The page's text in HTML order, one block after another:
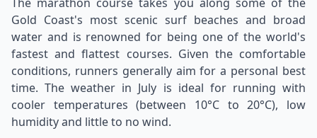
Gold Coast's most scenic surf beaches and broad
water and is renowned for being one of the world's
fastest and flattest courses. Given the comfortable
conditions, runners generally aim for a personal best
time. The weather in July is ideal for running with
cooler temperatures (between 10°C to 20°C), low
humidity and little to no wind.